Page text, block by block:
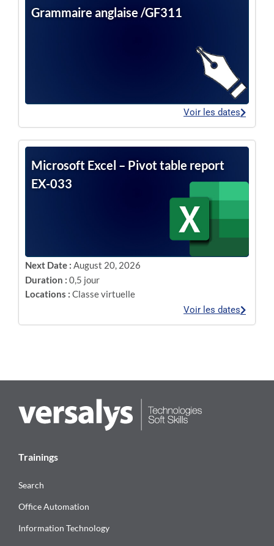
Grammaire anglaise /GF311
Voir les dates
Microsoft Excel – Pivot table report
EX-033
Next Date : August 20, 2026
Duration : 0,5 jour
Locations : Classe virtuelle
Voir les dates
Trainings
Search
Office Automation
Information Technology